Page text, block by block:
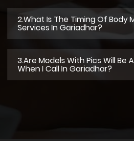
2.what Is The Timing Of Body
Services In Gariadhar?
3.Are Models With Pics Will Be
When I Call In Gariadhar?